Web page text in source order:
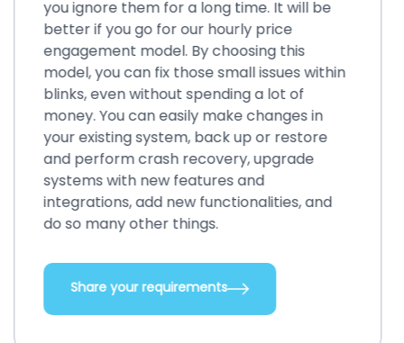
you ignore them for a long time. It will be
better if you go for our hourly price
engagement model. By choosing this
model, you can fix those small issues within
blinks, even without spending a lot of
money. You can easily make changes in
your existing system, back up or restore
and perform crash recovery, upgrade
systems with new features and
integrations, add new functionalities, and
do so many other things.
Share your requirements